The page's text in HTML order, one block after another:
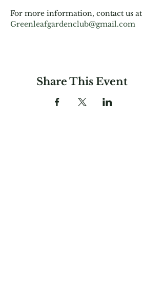
For more information, contact us at
Greenleafgardenclub@gmail.com
Share This Event